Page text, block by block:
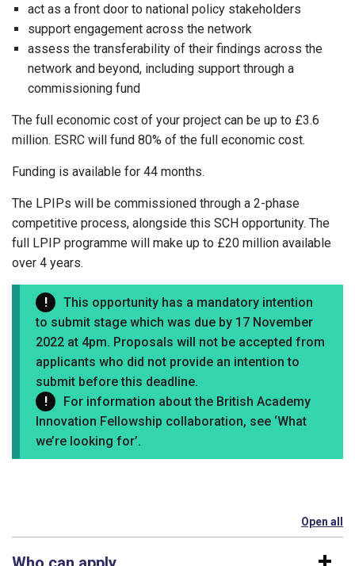
act as a front door to national policy stakeholders
support engagement across the network
assess the transferability of their findings across the
network and beyond, including support through a
commissioning fund
The full economic cost of your project can be up to £3.6
million. ESRC will fund 80% of the full economic cost.
Funding is available for 44 months.
The LPIPs will be commissioned through a 2-phase
competitive process, alongside this SCH opportunity. The
full LPIP programme will make up to £20 million available
over 4 years.
This opportunity has a mandatory intention
to submit stage which was due by 17 November
2022 at 4pm. Proposals will not be accepted from
applicants who did not provide an intention to
submit before this deadline.
For information about the British Academy
Innovation Fellowship collaboration, see ‘What
we’re looking for’.
Open all